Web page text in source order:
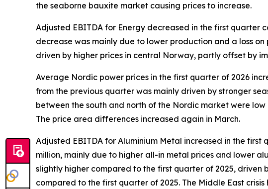
the seaborne bauxite market causing prices to increase.
Adjusted EBITDA for Energy decreased in the first quarter
decrease was mainly due to lower production and a loss
driven by higher prices in central Norway, partly offset by
Average Nordic power prices in the first quarter of 2026
from the previous quarter was mainly driven by stronger
between the south and north of the Nordic market were
The price area differences increased again in March.
Adjusted EBITDA for Aluminium Metal increased in the
million, mainly due to higher all-in metal prices and lower
slightly higher compared to the first quarter of 2025, driven
compared to the first quarter of 2025.​ The Middle East